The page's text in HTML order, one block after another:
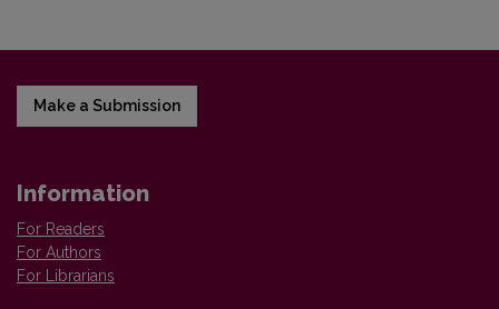
Make a Submission
Information
For Readers
For Authors
For Librarians